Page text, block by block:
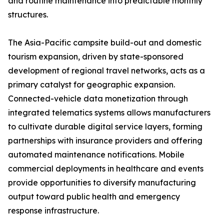
structures.
The Asia-Pacific campsite build-out and domestic
tourism expansion, driven by state-sponsored
development of regional travel networks, acts as a
primary catalyst for geographic expansion.
Connected-vehicle data monetization through
integrated telematics systems allows manufacturers
to cultivate durable digital service layers, forming
partnerships with insurance providers and offering
automated maintenance notifications. Mobile
commercial deployments in healthcare and events
provide opportunities to diversify manufacturing
output toward public health and emergency
response infrastructure.